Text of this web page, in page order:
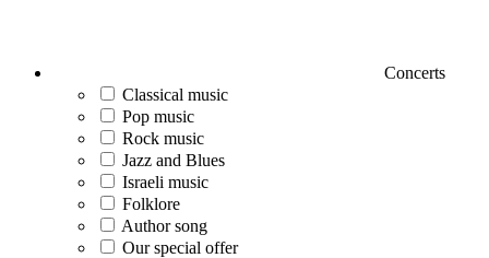
Concerts
Classical music
Pop music
Rock music
Jazz and Blues
Israeli music
Folklore
Author song
Our special offer